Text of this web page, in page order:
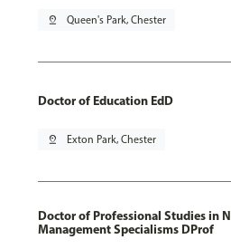
pin_drop Queen's Park, Chester
Doctor of Education EdD
pin_drop Exton Park, Chester
Doctor of Professional Studies in
Management Specialisms DProf